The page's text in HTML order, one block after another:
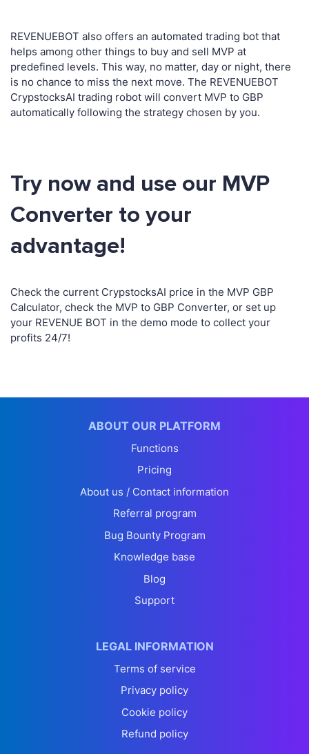
REVENUEBOT also offers an automated trading bot that
helps among other things to buy and sell MVP at
predefined levels. This way, no matter, day or night, there
is no chance to miss the next move. The REVENUEBOT
CrypstocksAI trading robot will convert MVP to GBP
automatically following the strategy chosen by you.
Try now and use our MVP
Converter to your
advantage!
Check the current CrypstocksAI price in the MVP GBP
Calculator, check the MVP to GBP Converter, or set up
your REVENUE BOT in the demo mode to collect your
profits 24/7!
ABOUT OUR PLATFORM
Functions
Pricing
About us / Contact information
Referral program
Bug Bounty Program
Knowledge base
Blog
Support
LEGAL INFORMATION
Terms of service
Privacy policy
Cookie policy
Refund policy